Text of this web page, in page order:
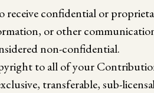
receive confidential or
or other
non-confidential.
to all of your
transferable, sub-